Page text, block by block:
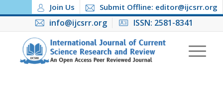
Join Us Submit Offline: editor@ijcsrr.org
info@ijcsrr.org ISSN: 2581-8341